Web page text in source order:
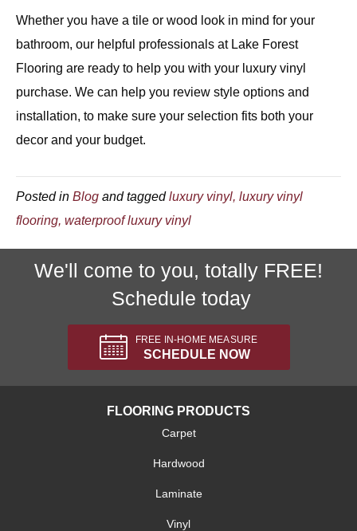
Whether you have a tile or wood look in mind for your
bathroom, our helpful professionals at Lake Forest
Flooring are ready to help you with your luxury vinyl
purchase. We can help you review style options and
installation, to make sure your selection fits both your
decor and your budget.
Posted in Blog and taggedluxury vinyl, luxury vinyl
flooring, waterproof luxury vinyl
We'll come to you, totally FREE!
Schedule today
FREE IN-HOME MEASURE
SCHEDULE NOW
FLOORING PRODUCTS
Carpet
Hardwood
Laminate
Vinyl